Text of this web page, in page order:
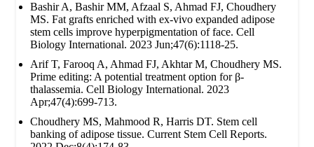
Bashir A, Bashir MM, Afzaal S, Ahmad FJ, Choudhery
MS. Fat grafts enriched with ex‐vivo expanded adipose
stem cells improve hyperpigmentation of face. Cell
Biology International. 2023 Jun;47(6):1118-25.
Arif T, Farooq A, Ahmad FJ, Akhtar M, Choudhery MS.
Prime editing: A potential treatment option for β‐
thalassemia. Cell Biology International. 2023
Apr;47(4):699-713.
Choudhery MS, Mahmood R, Harris DT. Stem cell
banking of adipose tissue. Current Stem Cell Reports.